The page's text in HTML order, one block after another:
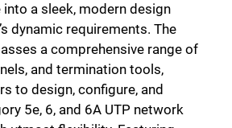
a sleek, modern design
dynamic requirements. The
a comprehensive range of
and termination tools,
to design, configure, and
5e, 6, and 6A UTP network